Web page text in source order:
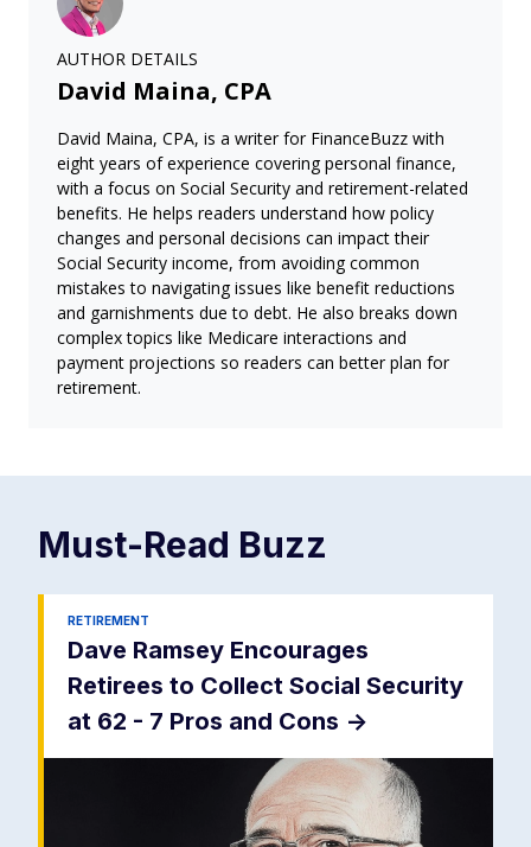
AUTHOR DETAILS
David Maina, CPA
David Maina, CPA, is a writer for FinanceBuzz with
eight years of experience covering personal finance,
with a focus on Social Security and retirement-related
benefits. He helps readers understand how policy
changes and personal decisions can impact their
Social Security income, from avoiding common
mistakes to navigating issues like benefit reductions
and garnishments due to debt. He also breaks down
complex topics like Medicare interactions and
payment projections so readers can better plan for
retirement.
Must-Read Buzz
RETIREMENT
Dave Ramsey Encourages
Retirees to Collect Social Security
at 62 - 7 Pros and Cons ->